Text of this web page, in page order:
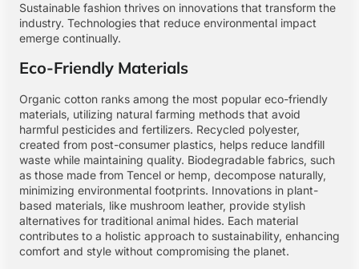
Sustainable fashion thrives on innovations that transform the
industry. Technologies that reduce environmental impact
emerge continually.
Eco-Friendly Materials
Organic cotton ranks among the most popular eco-friendly
materials, utilizing natural farming methods that avoid
harmful pesticides and fertilizers. Recycled polyester,
created from post-consumer plastics, helps reduce landfill
waste while maintaining quality. Biodegradable fabrics, such
as those made from Tencel or hemp, decompose naturally,
minimizing environmental footprints. Innovations in plant-
based materials, like mushroom leather, provide stylish
alternatives for traditional animal hides. Each material
contributes to a holistic approach to sustainability, enhancing
comfort and style without compromising the planet.